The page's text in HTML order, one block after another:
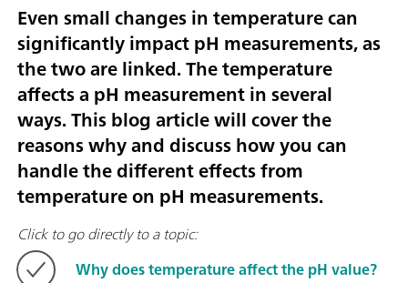
Even small changes in temperature can
significantly impact pH measurements, as
the two are linked. The temperature
affects a pH measurement in several
ways. This blog article will cover the
reasons why and discuss how you can
handle the different effects from
temperature on pH measurements.
Click to go directly to a topic:
Why does temperature affect the pH value?